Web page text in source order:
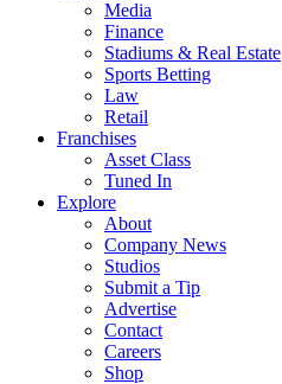
Media
Finance
Stadiums & Real Estate
Sports Betting
Law
Retail
Franchises
Asset Class
Tuned In
Explore
About
Company News
Studios
Submit a Tip
Advertise
Contact
Careers
Shop